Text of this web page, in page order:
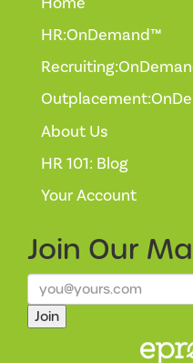
HR:OnDemand™
About Us
HR 101: Blog
Your Account
Join Our
Join